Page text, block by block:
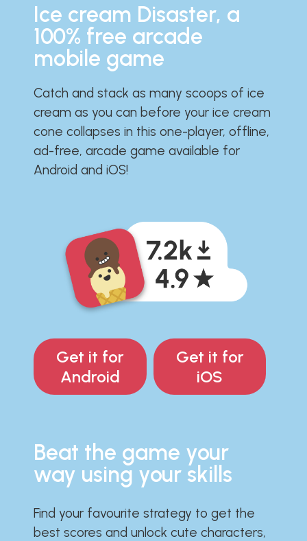
Ice cream Disaster, a
100% free arcade
mobile game
Catch and stack as many scoops of ice
cream as you can before your ice cream
cone collapses in this one-player, offline,
ad-free, arcade game available for
Android and iOS!
Get it for
Android
Get it for
iOS
Beat the game your
way using your skills
Find your favourite strategy to get the
best scores and unlock cute characters,